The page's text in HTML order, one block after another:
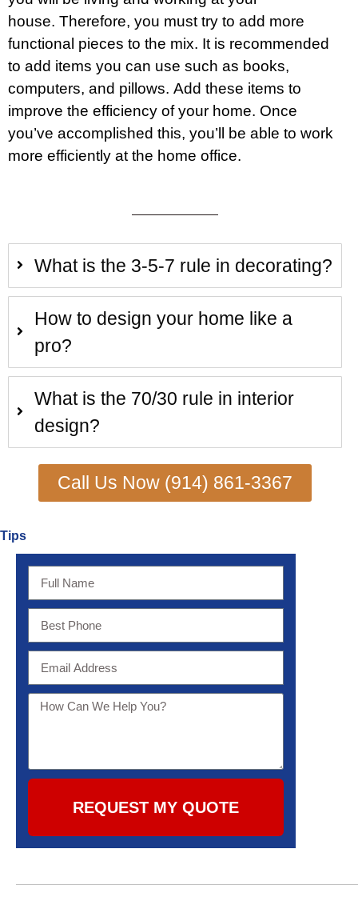
house. Therefore, you must try to add more
functional pieces to the mix. It is recommended
to add items you can use such as books,
computers, and pillows. Add these items to
improve the efficiency of your home. Once
you’ve accomplished this, you’ll be able to work
more efficiently at the home office.
What is the 3-5-7 rule in decorating?
How to design your home like a
pro?
What is the 70/30 rule in interior
design?
Call Us Now (914) 861-3367
Tips
REQUEST MY QUOTE